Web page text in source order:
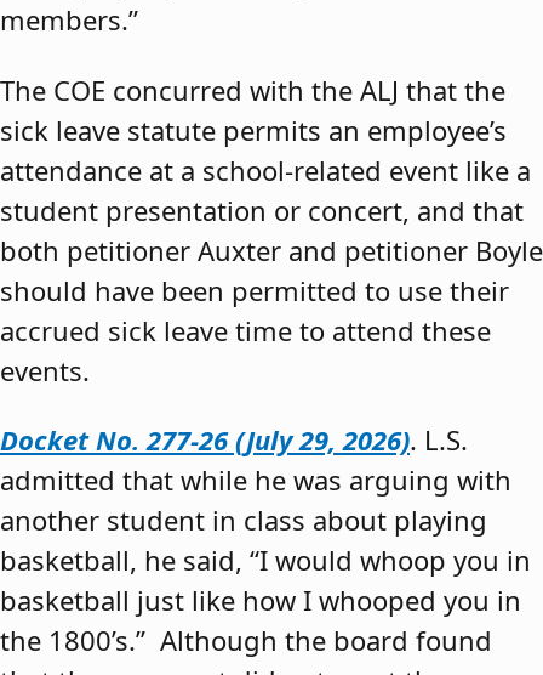
members.”
The COE concurred with the ALJ that the
sick leave statute permits an employee’s
attendance at a school-related event like a
student presentation or concert, and that
both petitioner Auxter and petitioner Boyle
should have been permitted to use their
accrued sick leave time to attend these
events.
Docket No. 277-26 (July 29, 2026). L.S.
admitted that while he was arguing with
another student in class about playing
basketball, he said, “I would whoop you in
basketball just like how I whooped you in
the 1800’s.” Although the board found